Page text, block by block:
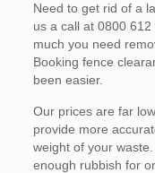
Need to get rid of a
us a call at 0800
much you need
Booking fence
been easier.
Our prices are far
provide more
weight of your
enough rubbish for